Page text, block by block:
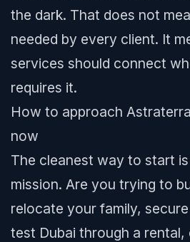
the dark. That does not
needed by every client. It
services should connect
requires it.
How to approach
now
The cleanest way to start
mission. Are you trying to
relocate your family,
test Dubai through a rental,